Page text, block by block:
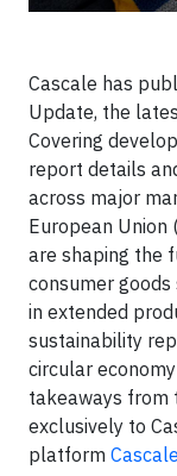
Cascale has
Update, the
Covering
report details
across major
European Union
are shaping the
consumer
in extended
sustainability
circular
takeaways from
exclusively to
platform